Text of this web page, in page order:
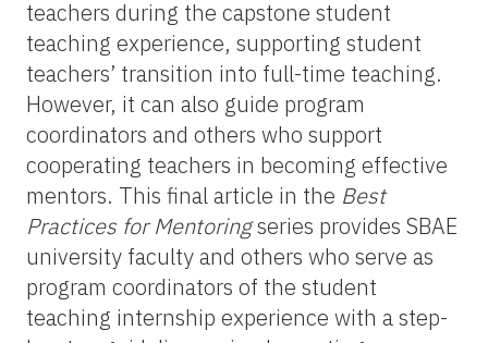
teachers during the capstone student
teaching experience, supporting student
teachers’ transition into full-time teaching.
However, it can also guide program
coordinators and others who support
cooperating teachers in becoming effective
mentors. This final article in the Best
Practices for Mentoringseries provides SBAE
university faculty and others who serve as
program coordinators of the student
teaching internship experience with a step-